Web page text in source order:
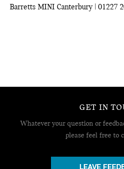
Barretts MINI Canterbury | 01227
GET IN
Whatever your question or
please feel free to